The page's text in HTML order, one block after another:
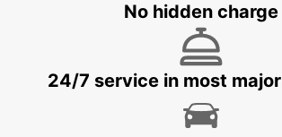
COIMBRA
No hidden charge
24/7 service in most